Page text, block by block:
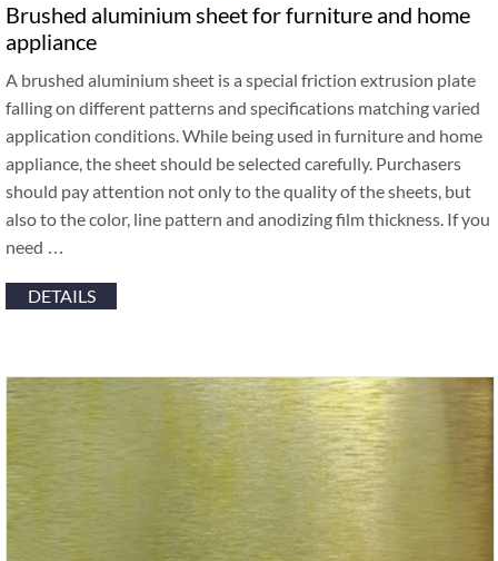
Brushed aluminium sheet for furniture and home
appliance
A brushed aluminium sheet is a special friction extrusion plate
falling on different patterns and specifications matching varied
application conditions. While being used in furniture and home
appliance, the sheet should be selected carefully. Purchasers
should pay attention not only to the quality of the sheets, but
also to the color, line pattern and anodizing film thickness. If you
need …
DETAILS